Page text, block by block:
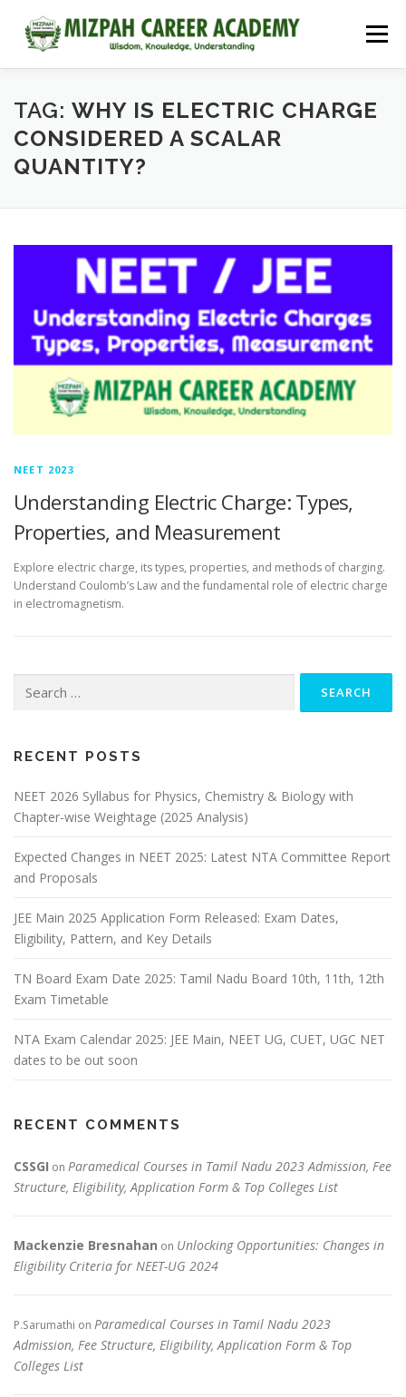
Menu
HOME COURSES ADMISSIONS CAREER GUIDANCE
JOBS NEET 2026
TAG: WHY IS ELECTRIC CHARGE
CONSIDERED A SCALAR
QUANTITY?
NEET 2023
Understanding Electric Charge: Types,
Properties, and Measurement
Explore electric charge, its types, properties, and methods of charging.
Understand Coulomb’s Law and the fundamental role of electric charge
in electromagnetism.
RECENT POSTS
NEET 2026 Syllabus for Physics, Chemistry & Biology with
Chapter-wise Weightage (2025 Analysis)
Expected Changes in NEET 2025: Latest NTA Committee Report
and Proposals
JEE Main 2025 Application Form Released: Exam Dates,
Eligibility, Pattern, and Key Details
TN Board Exam Date 2025: Tamil Nadu Board 10th, 11th, 12th
Exam Timetable
NTA Exam Calendar 2025: JEE Main, NEET UG, CUET, UGC NET
dates to be out soon
RECENT COMMENTS
CSSGI on Paramedical Courses in Tamil Nadu 2023 Admission, Fee
Structure, Eligibility, Application Form & Top Colleges List
Mackenzie Bresnahan on Unlocking Opportunities: Changes in
Eligibility Criteria for NEET-UG 2024
P.Sarumathi on Paramedical Courses in Tamil Nadu 2023
Admission, Fee Structure, Eligibility, Application Form & Top
Colleges List